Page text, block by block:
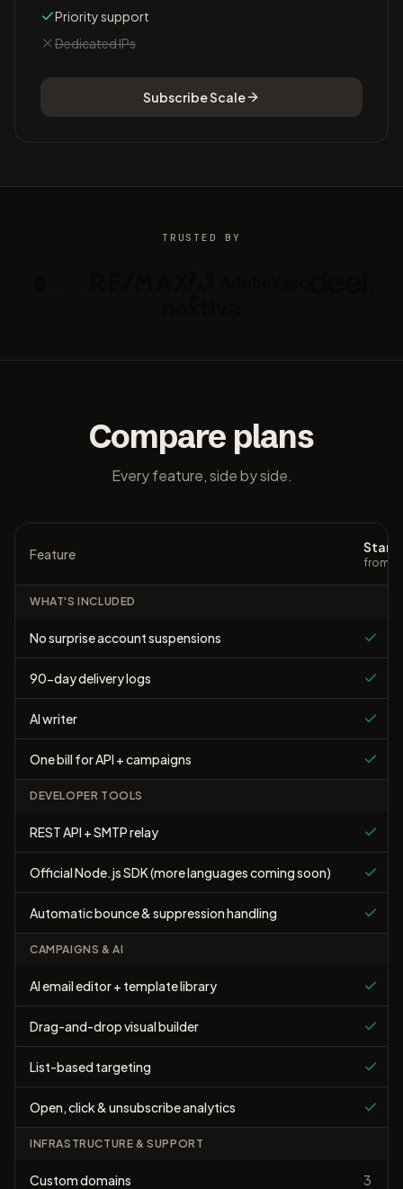
Priority support
Dedicated IPs
SubscribeScale
TRUSTED BY
Compare plans
Every feature, side by side.
Feature
from $
WHAT'S INCLUDED
No surprise account suspensions
90-day delivery logs
AI writer
One bill for API + campaigns
DEVELOPER TOOLS
REST API + SMTP relay
Official Node.js SDK (more languages coming soon)
Automatic bounce & suppression handling
CAMPAIGNS & AI
AI email editor + template library
Drag-and-drop visual builder
List-based targeting
Open, click & unsubscribe analytics
INFRASTRUCTURE & SUPPORT
Custom domains 3